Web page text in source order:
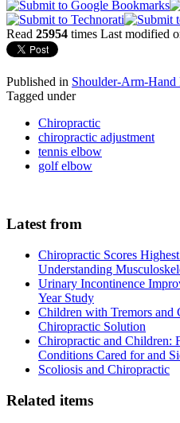
Read 25954 times Last modified
Published in Shoulder-Arm-Hand
Tagged under
Chiropractic
chiropractic adjustment
tennis elbow
golf elbow
Latest from
Chiropractic Scores
Understanding
Urinary Incontinence
Year Study
Children with Tremors and
Chiropractic Solution
Chiropractic and Children:
Conditions Cared for and
Scoliosis and Chiropractic
Related items